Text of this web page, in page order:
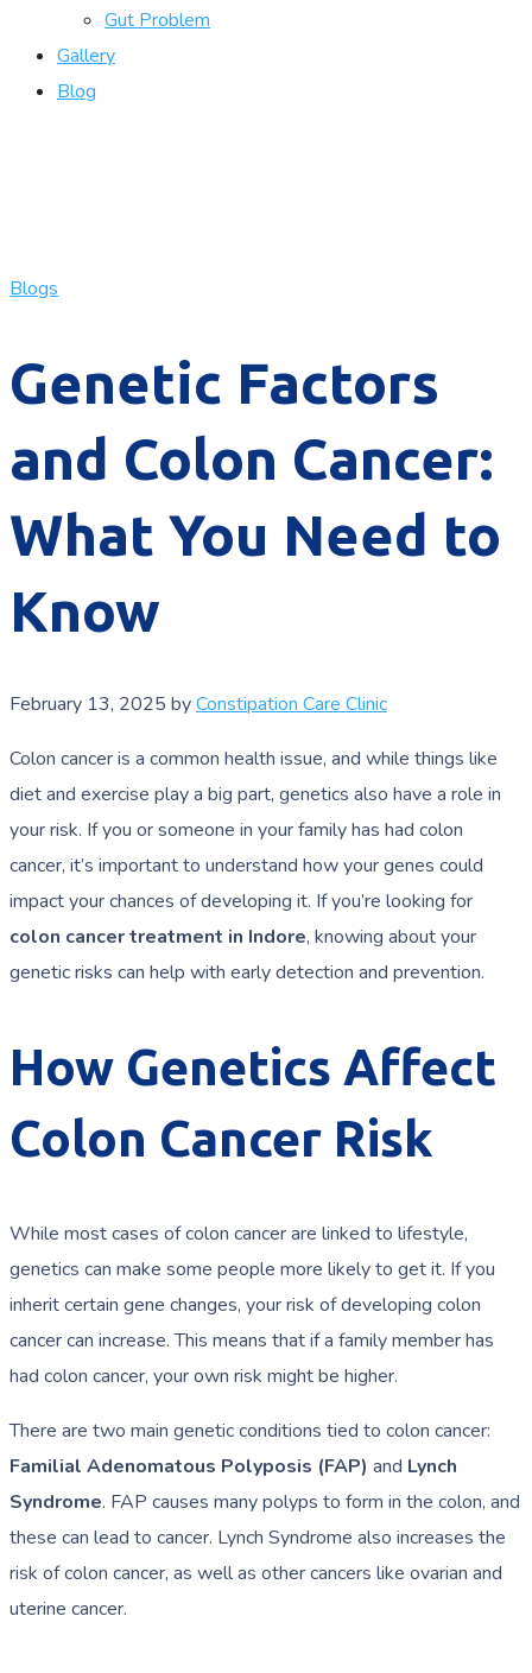
Gut Problem
Gallery
Blog
Blogs
Genetic Factors
and Colon Cancer:
What You Need to
Know
February 13, 2025 byConstipation Care Clinic
Colon cancer is a common health issue, and while things like
diet and exercise play a big part, genetics also have a role in
your risk. If you or someone in your family has had colon
cancer, it’s important to understand how your genes could
impact your chances of developing it. If you’re looking for
colon cancer treatment in Indore, knowing about your
genetic risks can help with early detection and prevention.
How Genetics Affect
Colon Cancer Risk
While most cases of colon cancer are linked to lifestyle,
genetics can make some people more likely to get it. If you
inherit certain gene changes, your risk of developing colon
cancer can increase. This means that if a family member has
had colon cancer, your own risk might be higher.
There are two main genetic conditions tied to colon cancer:
Familial Adenomatous Polyposis (FAP) and Lynch
Syndrome. FAP causes many polyps to form in the colon, and
these can lead to cancer. Lynch Syndrome also increases the
risk of colon cancer, as well as other cancers like ovarian and
uterine cancer.